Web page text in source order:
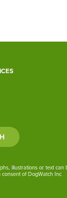
illustrations or text can
of DogWatch Inc